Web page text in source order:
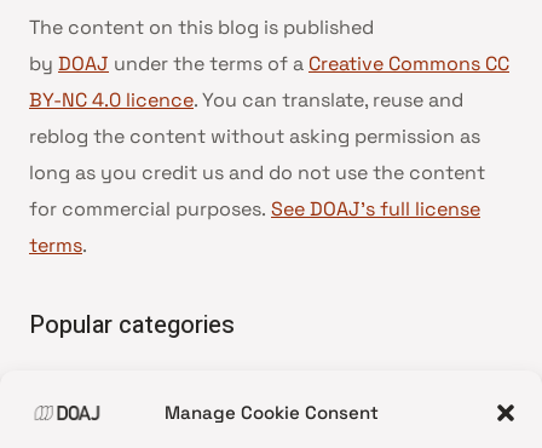
Manage Cookie Consent
The content on this blog is published
by DOAJ under the terms of a Creative Commons CC
BY-NC 4.0 licence. You can translate, reuse and
reblog the content without asking permission as
long as you credit us and do not use the content
for commercial purposes. See DOAJ’s full license
terms.
Popular categories
•News update